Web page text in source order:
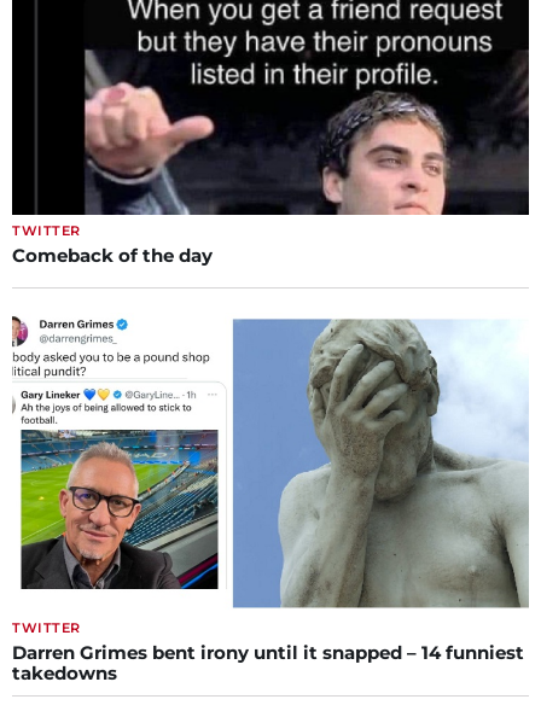
TWITTER
Comeback of the day
TWITTER
Darren Grimes bent irony until it snapped – 14 funniest
takedowns